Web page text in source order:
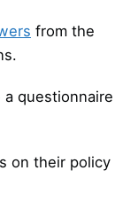
from the
questionnaire
on their policy